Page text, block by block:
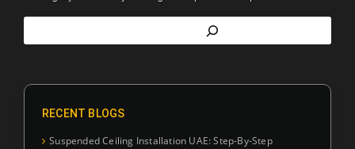
RECENT BLOGS
Suspended Ceiling Installation UAE: Step-By-Step